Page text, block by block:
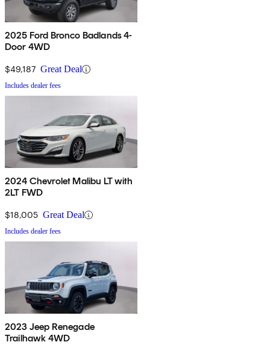
2025 Ford Bronco Badlands 4-
Door 4WD
$49,187 Great Deal
Includes dealer fees
2024 Chevrolet Malibu LT with
2LT FWD
$18,005 Great Deal
Includes dealer fees
2023 Jeep Renegade
Trailhawk 4WD